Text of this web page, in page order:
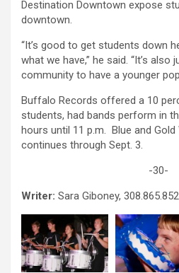
Destination Downtown expose
downtown.
“It’s good to get students down
what we have,” he said. “It’s
community to have a younger
Buffalo Records offered a 10
students, had bands perform in
hours until 11 p.m. Blue and Gold
continues through Sept. 3.
-30-
Writer: Sara Giboney,